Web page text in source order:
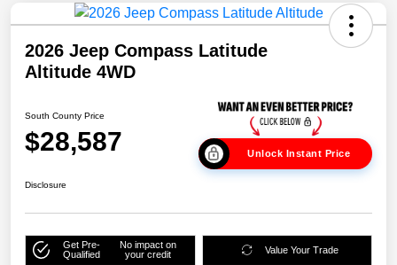
2026 Jeep Compass Latitude
Altitude 4WD
South County Price
$28,587 Unlock Instant Price
Disclosure
Get Pre-
Qualified
No impact on
your credit
Value Your Trade